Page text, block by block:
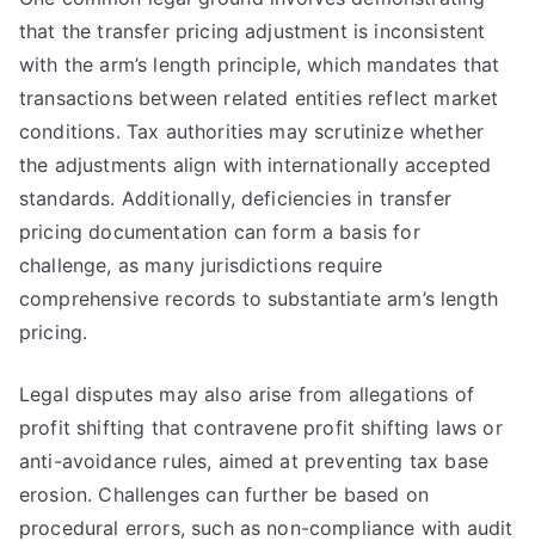
that the transfer pricing adjustment is inconsistent
with the arm’s length principle, which mandates that
transactions between related entities reflect market
conditions. Tax authorities may scrutinize whether
the adjustments align with internationally accepted
standards. Additionally, deficiencies in transfer
pricing documentation can form a basis for
challenge, as many jurisdictions require
comprehensive records to substantiate arm’s length
pricing.
Legal disputes may also arise from allegations of
profit shifting that contravene profit shifting laws or
anti-avoidance rules, aimed at preventing tax base
erosion. Challenges can further be based on
procedural errors, such as non-compliance with audit